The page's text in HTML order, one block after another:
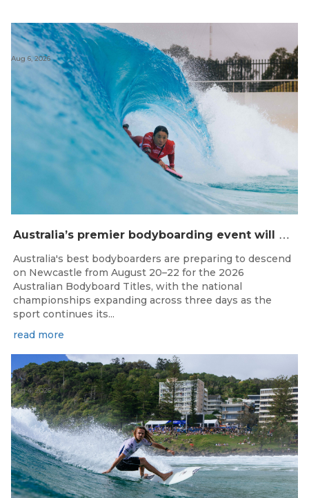
A
ustralia’s premier bodyboarding event will hit Newcastle, NSW from August 20–22, 2026.
Aug 6, 2026
Australia's best bodyboarders are preparing to descend
on Newcastle from August 20–22 for the 2026
Australian Bodyboard Titles, with the national
championships expanding across three days as the
sport continues its...
read more
Aug 4, 2026